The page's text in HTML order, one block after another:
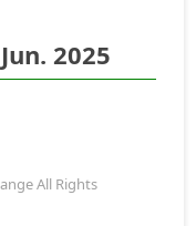
2025
All Rights